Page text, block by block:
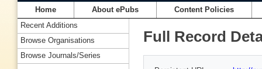
Home About ePubs Content Policies
Full Record
Recent Additions
Browse Organisations
Browse Journals/Series